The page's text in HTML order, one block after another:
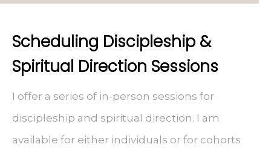
Scheduling Discipleship &
Spiritual Direction Sessions
I offer a series of in-person sessions for
discipleship and spiritual direction. I am
available for either individuals or for cohorts